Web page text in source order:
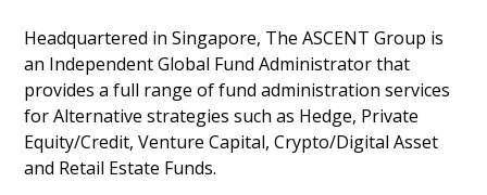
Headquartered in Singapore, The ASCENT Group is
an Independent Global Fund Administrator that
provides a full range of fund administration services
for Alternative strategies such as Hedge, Private
Equity/Credit, Venture Capital, Crypto/Digital Asset
and Retail Estate Funds.